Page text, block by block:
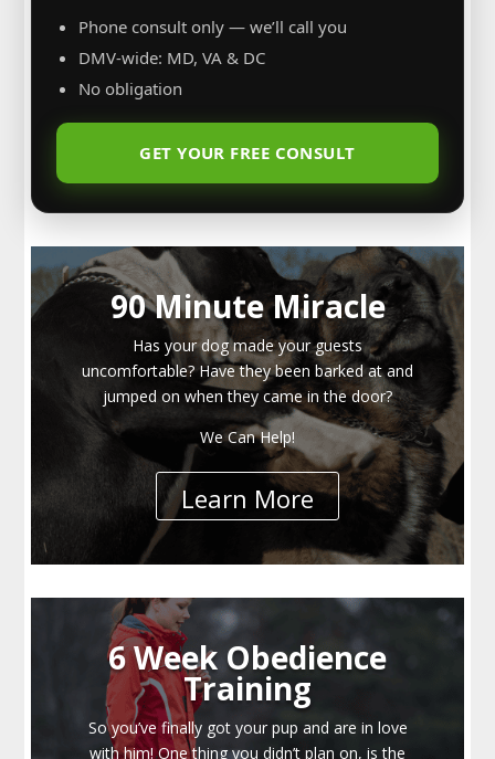
Phone consult only — we’ll call you
DMV-wide: MD, VA & DC
No obligation
GET YOUR FREE CONSULT
90 Minute Miracle
Has your dog made your guests
uncomfortable? Have they been barked at and
jumped on when they came in the door?
We Can Help!
Learn More
6 Week Obedience
Training
So you’ve finally got your pup and are in love
with him! One thing you didn’t plan on, is the